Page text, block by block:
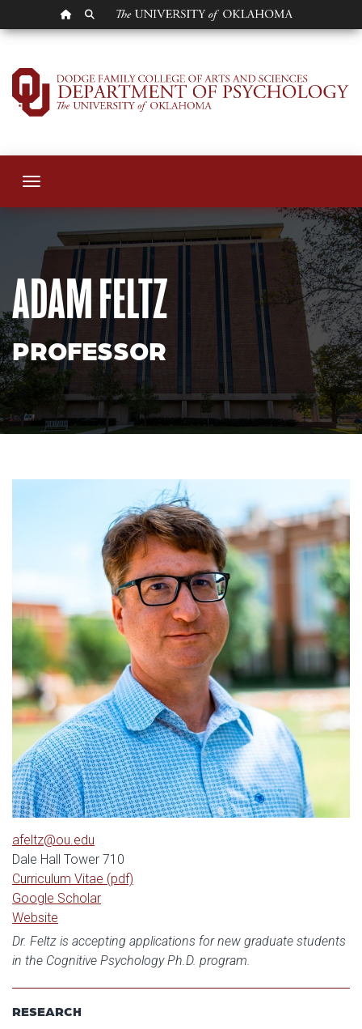
OU HOMEPAGE
SEARCH OU
Adam Feltz
Toggle navigation
ADAM FELTZ
PROFESSOR
afeltz@ou.edu
Dale Hall Tower 710
Curriculum Vitae (pdf)
Google Scholar
Website
Dr. Feltz is accepting applications for new graduate students
in the Cognitive Psychology Ph.D. program.
RESEARCH